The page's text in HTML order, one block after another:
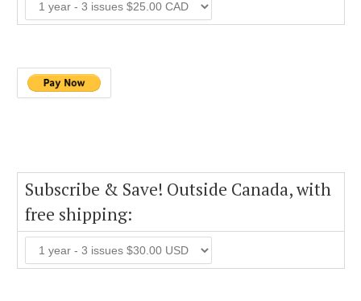
Subscribe & Save! Outside Canada, with
free shipping: